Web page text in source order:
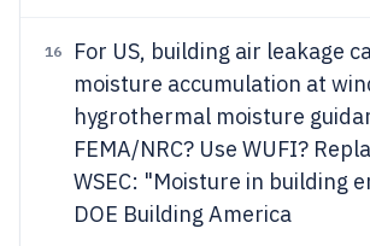
16
For US, building air leakage
moisture accumulation at
hygrothermal moisture
FEMA/NRC? Use WUFI?
WSEC: "Moisture in building
DOE Building America